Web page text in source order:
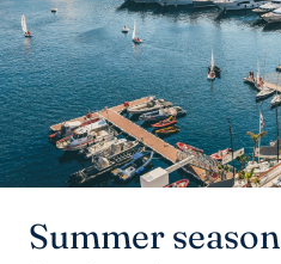
Summer season